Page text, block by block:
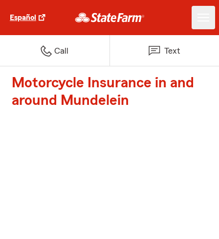
Español
Call Text
Motorcycle Insurance in and
around Mundelein